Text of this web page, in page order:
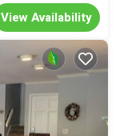
View Availability